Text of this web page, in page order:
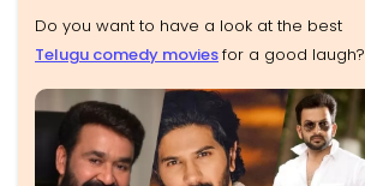
Do you want to have a look at the best
Telugu comedy moviesfor a good laugh?